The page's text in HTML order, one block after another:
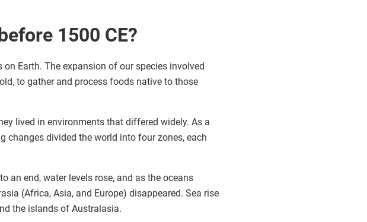
1500 CE?
Earth. The expansion of our species involved
to gather and process foods native to those
lived in environments that differed widely. As a
changes divided the world into four zones, each
an end, water levels rose, and as the oceans
(Africa, Asia, and Europe) disappeared. Sea rise
the islands of Australasia.